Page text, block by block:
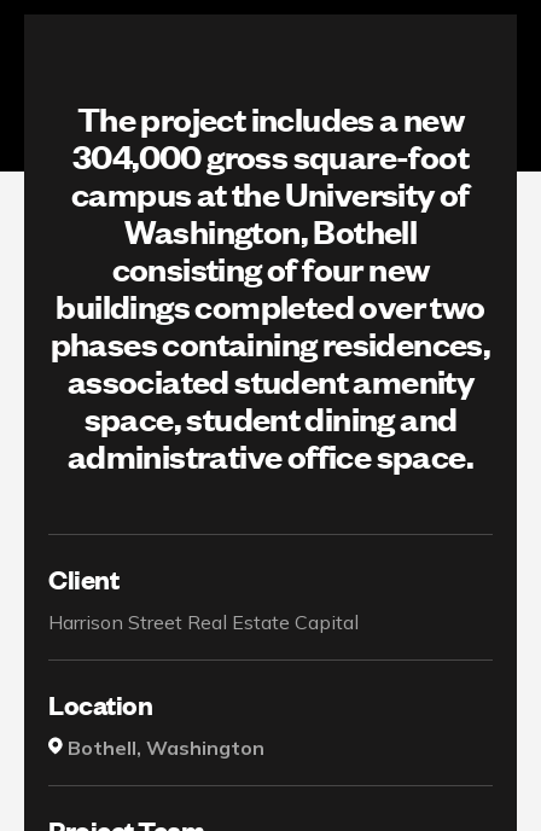
The project includes a new
304,000 gross square-foot
campus at the University of
Washington, Bothell
consisting of four new
buildings completed over two
phases containing residences,
associated student amenity
space, student dining and
administrative office space.
Client
Harrison Street Real Estate Capital
Location
Bothell, Washington